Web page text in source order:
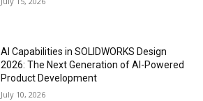
AI Capabilities in SOLIDWORKS Design
2026: The Next Generation of AI-Powered
Product Development
July 10, 2026